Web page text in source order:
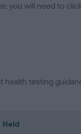
you will need to
health testing
Held